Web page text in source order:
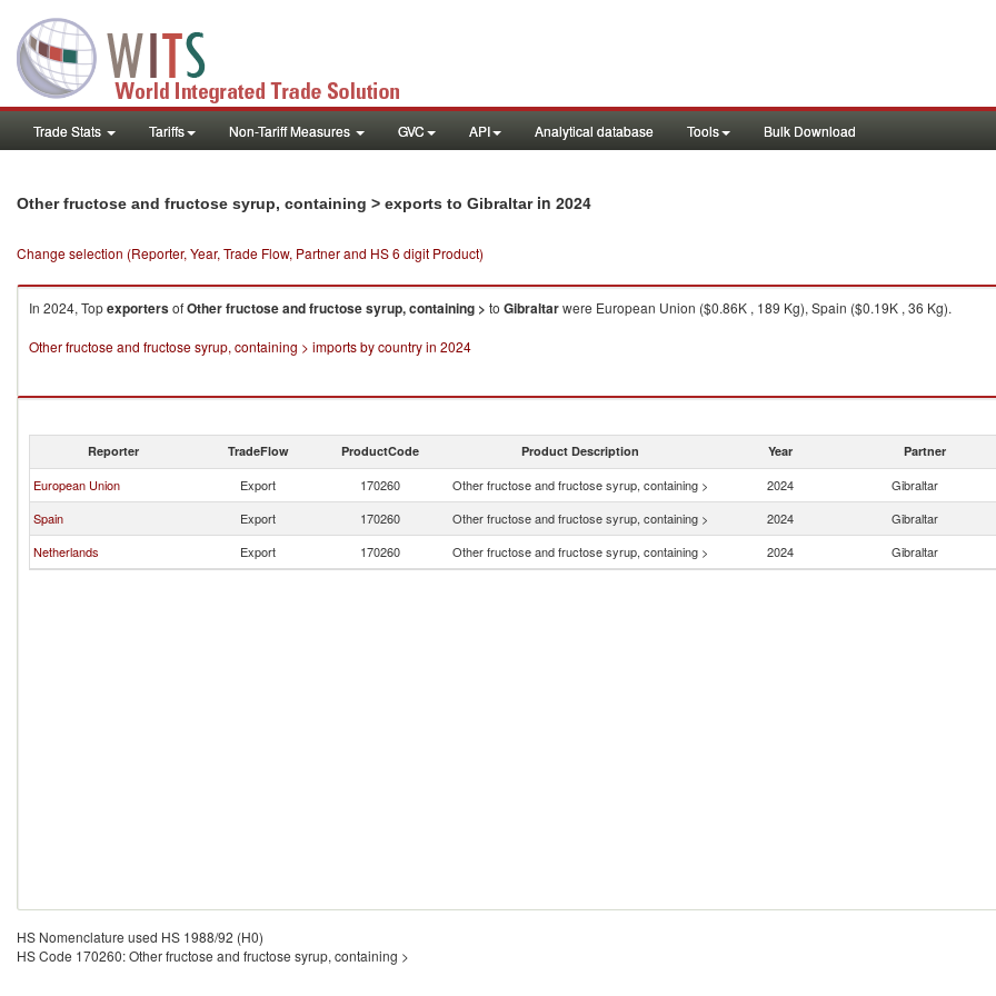
Trade Stats Tariffs Non-Tariff Measures GVC API Analytical database Tools Bulk Download
Other fructose and fructose syrup, containing > exports to Gibraltarin 2024
Change selection (Reporter, Year, Trade Flow, Partner and HS 6 digit Product)
In 2024, TopexportersofOther fructose and fructose syrup, containing > to Gibraltarwere European Union ($0.86K , 189 Kg), Spain ($0.19K , 36 Kg).
Other fructose and fructose syrup, containing > imports by country in 2024
Reporter TradeFlow ProductCode Product Description Year Partner
European Union Export 170260 Other fructose and fructose syrup, containing > 2024 Gibraltar
Spain
Export 170260 Other fructose and fructose syrup, containing > 2024 Gibraltar
Netherlands
Export 170260 Other fructose and fructose syrup, containing > 2024 Gibraltar
HS Nomenclature used HS 1988/92 (H0)
HS Code 170260: Other fructose and fructose syrup, containing >